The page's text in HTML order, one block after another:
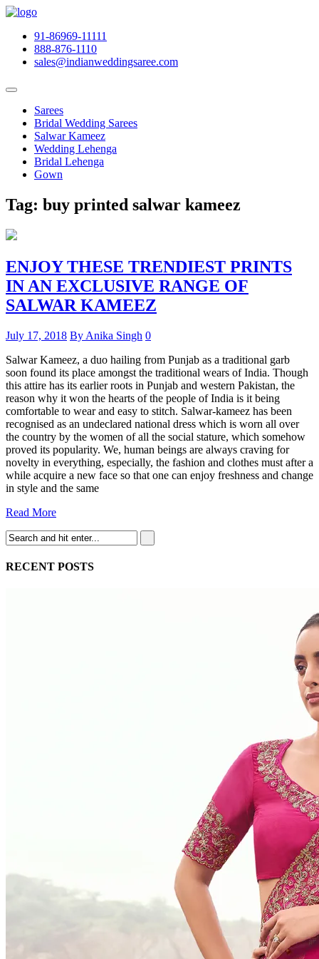
91-86969-11111
888-876-1110
sales@indianweddingsaree.com
Sarees
Bridal Wedding Sarees
Salwar Kameez
Wedding Lehenga
Bridal Lehenga
Gown
Tag: buy printed salwar kameez
ENJOY THESE TRENDIEST PRINTS
IN AN EXCLUSIVE RANGE OF
SALWAR KAMEEZ
July 17, 2018 By Anika Singh 0
Salwar Kameez, a duo hailing from Punjab as a traditional garb
soon found its place amongst the traditional wears of India. Though
this attire has its earlier roots in Punjab and western Pakistan, the
reason why it won the hearts of the people of India is it being
comfortable to wear and easy to stitch. Salwar-kameez has been
recognised as an undeclared national dress which is worn all over
the country by the women of all the social stature, which somehow
proved its popularity. We, human beings are always craving for
novelty in everything, especially, the fashion and clothes must after a
while acquire a new face so that one can enjoy freshness and change
in style and the same
Read More
RECENT POSTS